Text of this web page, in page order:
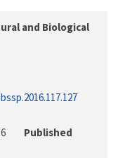
and Biological
Published